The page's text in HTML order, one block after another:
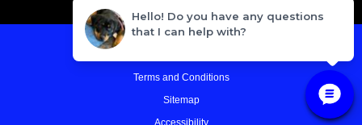
Terms and Conditions
Sitemap
Accessibility
Hello! Do you have any questions
that I can help with?